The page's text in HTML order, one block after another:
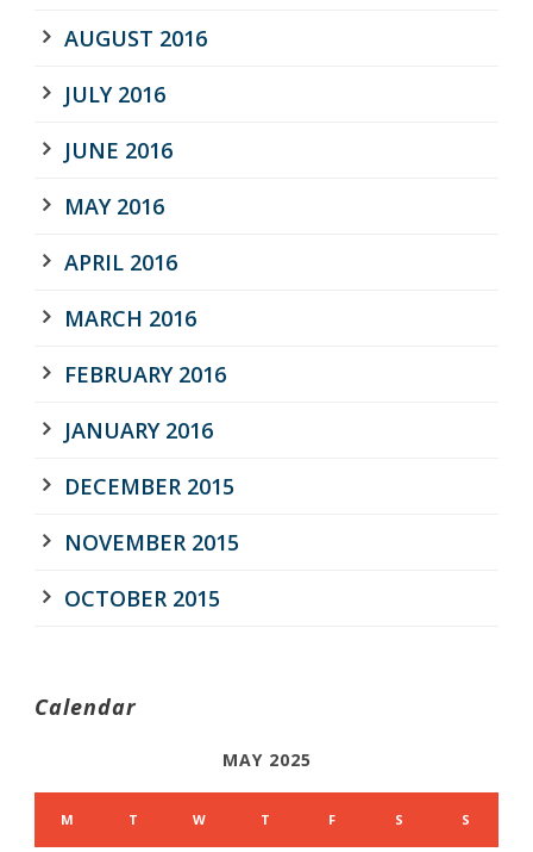
AUGUST 2016
JULY 2016
JUNE 2016
MAY 2016
APRIL 2016
MARCH 2016
FEBRUARY 2016
JANUARY 2016
DECEMBER 2015
NOVEMBER 2015
OCTOBER 2015
Calendar
MAY 2025
M T W T F S S